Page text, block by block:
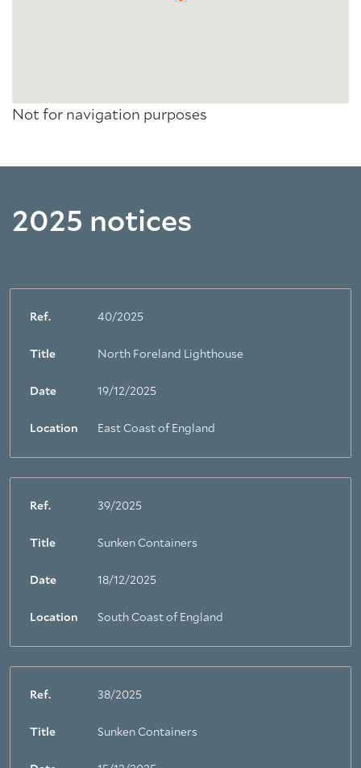
Not for navigation purposes
2025 notices
Ref. 40/2025
Title North Foreland Lighthouse
Date 19/12/2025
Location East Coast of England
Ref. 39/2025
Title Sunken Containers
Date 18/12/2025
Location South Coast of England
Ref. 38/2025
Title Sunken Containers